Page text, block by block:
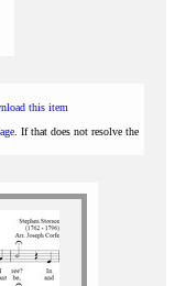
this item
. If that does not resolve the